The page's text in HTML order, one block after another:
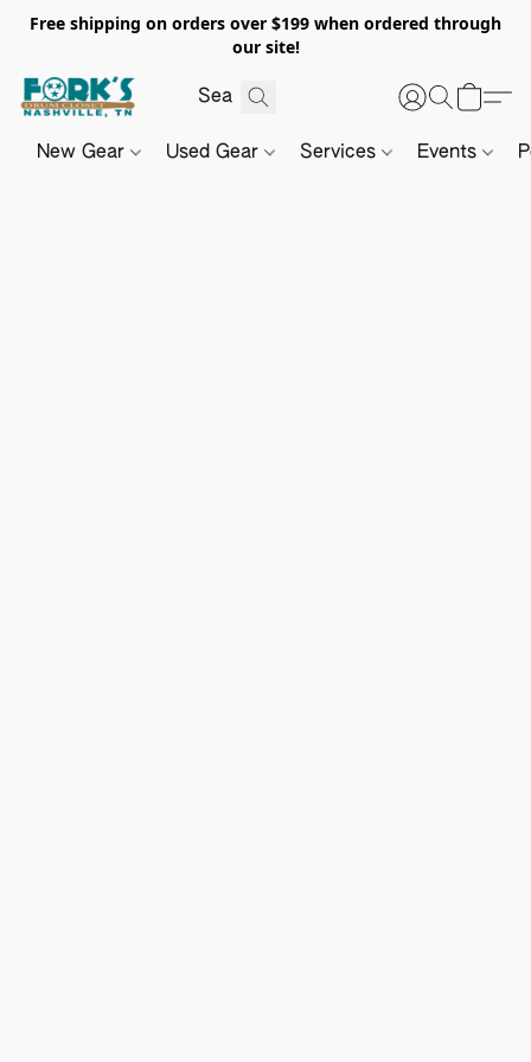
Free shipping on orders over $199 when ordered through
our site!
New Gear Used Gear Services Events